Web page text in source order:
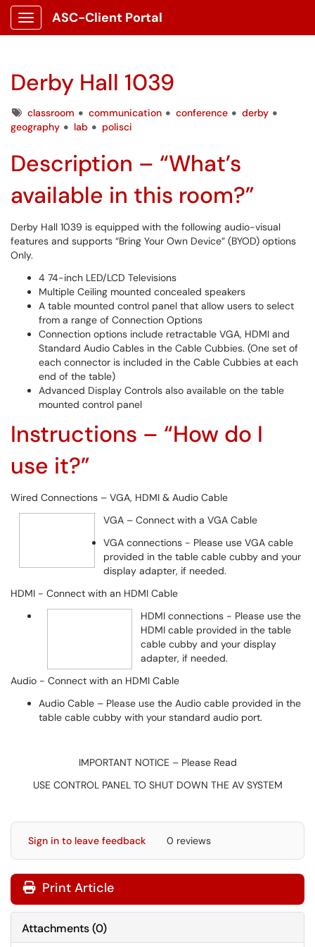
Show Applications Menu
ASC-Client Portal
Derby Hall 1039
Tagsclassroom communication conference
derby
geography
lab polisci
Description – “What’s
available in this room?”
Derby Hall 1039 is equipped with the following audio-visual
features and supports “Bring Your Own Device” (BYOD) options
Only.
4 74-inch LED/LCD Televisions
Multiple Ceiling mounted concealed speakers
A table mounted control panel that allow users to select
from a range of Connection Options
Connection options include retractable VGA, HDMI and
Standard Audio Cables in the Cable Cubbies. (One set of
each connector is included in the Cable Cubbies at each
end of the table)
Advanced Display Controls also available on the table
mounted control panel
Instructions – “How do I
use it?”
Wired Connections – VGA, HDMI & Audio Cable
VGA – Connect with a VGA Cable
VGA connections - Please use VGA cable
provided in the table cable cubby and your
display adapter, if needed.
HDMI - Connect with an HDMI Cable
HDMI connections - Please use the
HDMI cable provided in the table
cable cubby and your display
adapter, if needed.
Audio - Connect with an HDMI Cable
Audio Cable – Please use the Audio cable provided in the
table cable cubby with your standard audio port.
IMPORTANT NOTICE – Please Read
USE CONTROL PANEL TO SHUT DOWN THE AV SYSTEM
Sign in to leave feedback 0 reviews
Print Article
Attachments(0)